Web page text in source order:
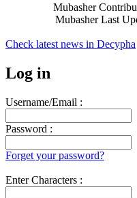
Mubasher
Mubasher Last
Check latest news in Decypha
Log in
Username/Email :
Password :
Forget your password?
Enter Characters :